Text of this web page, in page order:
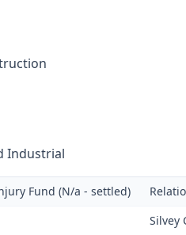
Industrial
Fund (N/a - settled)
Silvey